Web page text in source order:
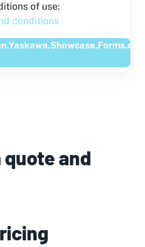
of use:
conditions
quote and